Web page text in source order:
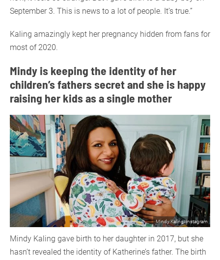
September 3. This is news to a lot of people. It’s true.”
Kaling amazingly kept her pregnancy hidden from fans for
most of 2020.
Mindy is keeping the identity of her
children’s fathers secret and she is happy
raising her kids as a single mother
Mindy Kaling/Instagram
Mindy Kaling gave birth to her daughter in 2017, but she
hasn’t revealed the identity of Katherine’s father. The birth